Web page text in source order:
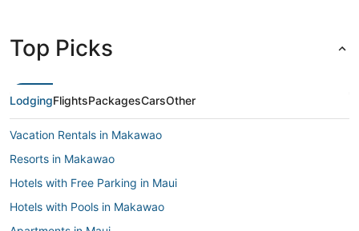
Top Picks
LodgingFlightsPackagesCarsOther
Vacation Rentals in Makawao
Resorts in Makawao
Hotels with Free Parking in Maui
Hotels with Pools in Makawao